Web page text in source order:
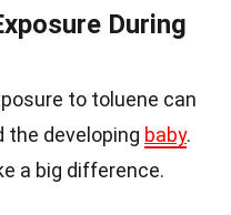
During
to toluene can
developing baby.
a big difference.